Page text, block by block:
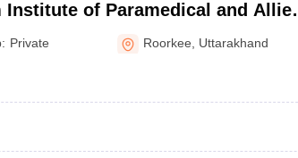
Institute of Paramedical and
Private Roorkee Uttarakhand